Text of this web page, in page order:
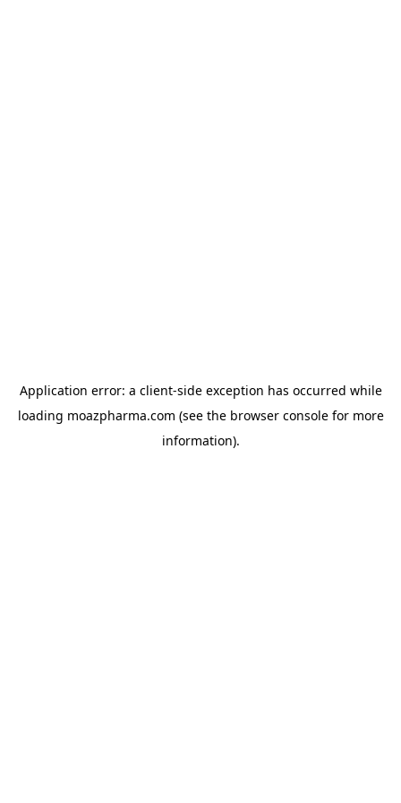
Application error: a client-side exception has occurred while
loading moazpharma.com (see the browser consolefor more
information).